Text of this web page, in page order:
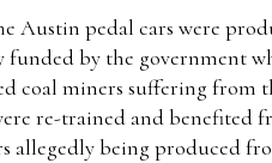
Austin pedal cars were
funded by the government
coal miners suffering from
re-trained and benefited
allegedly being produced